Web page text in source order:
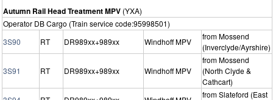
Autumn Rail Head Treatment MPV (YXA)
Operator DB Cargo (Train service code:95998501)
3S90
RT DR989xx+989xx Windhoff MPV
from Mossend
(Inverclyde/Ayrshire)
3S91 RT DR989xx+989xx Windhoff MPV
from Mossend
(North Clyde &
Cathcart)
from Slateford (East